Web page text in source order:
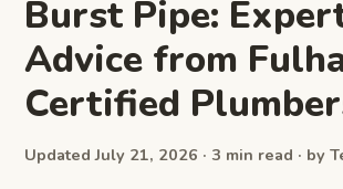
Burst Pipe:
Advice from
Certified
Updated July 21, 2026 · 3 min read · by